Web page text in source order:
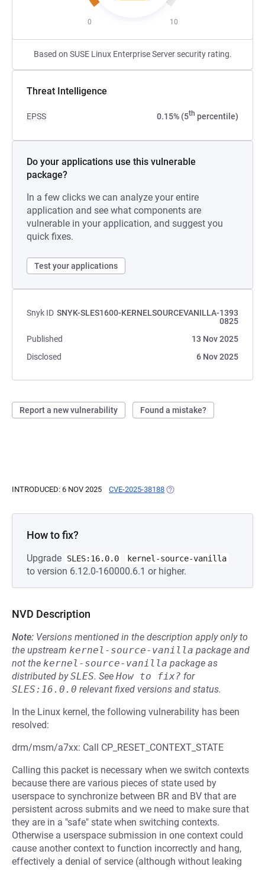
0 10
Based on SUSE Linux Enterprise Server security rating.
Threat Intelligence
EPSS 0.15% (5th percentile)
Do your applications use this vulnerable
package?
In a few clicks we can analyze your entire
application and see what components are
vulnerable in your application, and suggest you
quick fixes.
Test your applications
Snyk ID SNYK-SLES1600-KERNELSOURCEVANILLA-1393
0825
Published
13 Nov 2025
Disclosed
6 Nov 2025
Report a new vulnerability Found a mistake?
INTRODUCED: 6 NOV 2025 CVE-2025-38188 (OPENS IN A NEW TAB)
How to fix?
Upgrade SLES:16.0.0 kernel-source-vanilla
to version 6.12.0-160000.6.1 or higher.
NVD Description
Note: Versions mentioned in the description apply only to
the upstream kernel-source-vanilla package and
not the kernel-source-vanilla package as
distributed bySLES. See How to fix? for
SLES:16.0.0 relevant fixed versions and status.
In the Linux kernel, the following vulnerability has been
resolved:
drm/msm/a7xx: Call CP_RESET_CONTEXT_STATE
Calling this packet is necessary when we switch contexts
because there are various pieces of state used by
userspace to synchronize between BR and BV that are
persistent across submits and we need to make sure that
they are in a "safe" state when switching contexts.
Otherwise a userspace submission in one context could
cause another context to function incorrectly and hang,
effectively a denial of service (although without leaking